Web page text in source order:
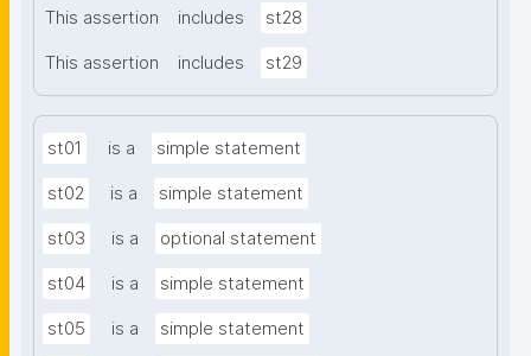
This assertion includes st28
This assertion includes st29
st01 is a simple statement
st02 is a simple statement
st03 is a optional statement
st04 is a simple statement
st05 is a simple statement